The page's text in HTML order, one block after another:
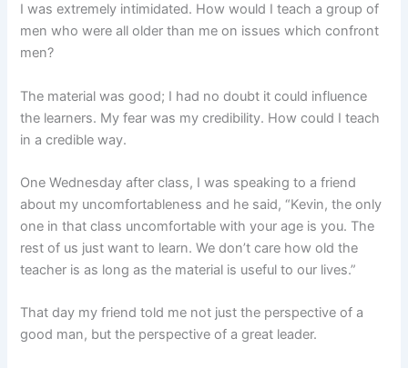
I was extremely intimidated. How would I teach a group of
men who were all older than me on issues which confront
men?
The material was good; I had no doubt it could influence
the learners. My fear was my credibility. How could I teach
in a credible way.
One Wednesday after class, I was speaking to a friend
about my uncomfortableness and he said, “Kevin, the only
one in that class uncomfortable with your age is you. The
rest of us just want to learn. We don’t care how old the
teacher is as long as the material is useful to our lives.”
That day my friend told me not just the perspective of a
good man, but the perspective of a great leader.